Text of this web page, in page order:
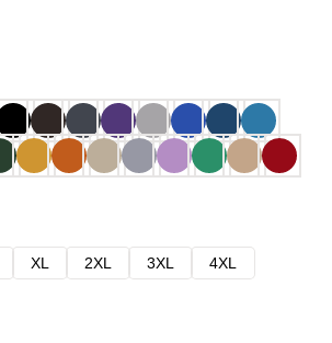
XL 2XL 3XL
4XL